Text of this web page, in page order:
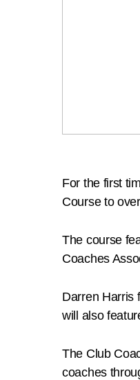
For the first
Course to
The course
Coaches
Darren Harris
will also
The Club
coaches